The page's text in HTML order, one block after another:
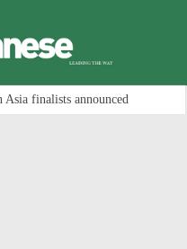
finalists announced